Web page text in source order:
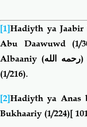
[1]Hadiyth ya
Abu Daawuwd (1/
Albaaniy
(رحمه الله)
(1/216).
[2]Hadiyth ya Anas
Bukhaariy (1/224)[